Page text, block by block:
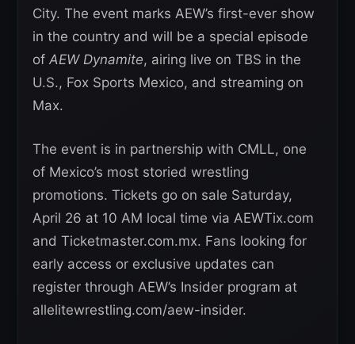
City. The event marks AEW’s first-ever show
in the country and will be a special episode
of AEW Dynamite, airing live on TBS in the
U.S., Fox Sports Mexico, and streaming on
Max.
The event is in partnership with CMLL, one
of Mexico’s most storied wrestling
promotions. Tickets go on sale Saturday,
April 26 at 10 AM local time via AEWTix.com
and Ticketmaster.com.mx. Fans looking for
early access or exclusive updates can
register through AEW’s Insider program at
allelitewrestling.com/aew-insider.